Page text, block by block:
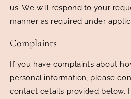
us. We will respond to your
manner as required under
Complaints
If you have complaints about
personal information, please
contact details provided below.